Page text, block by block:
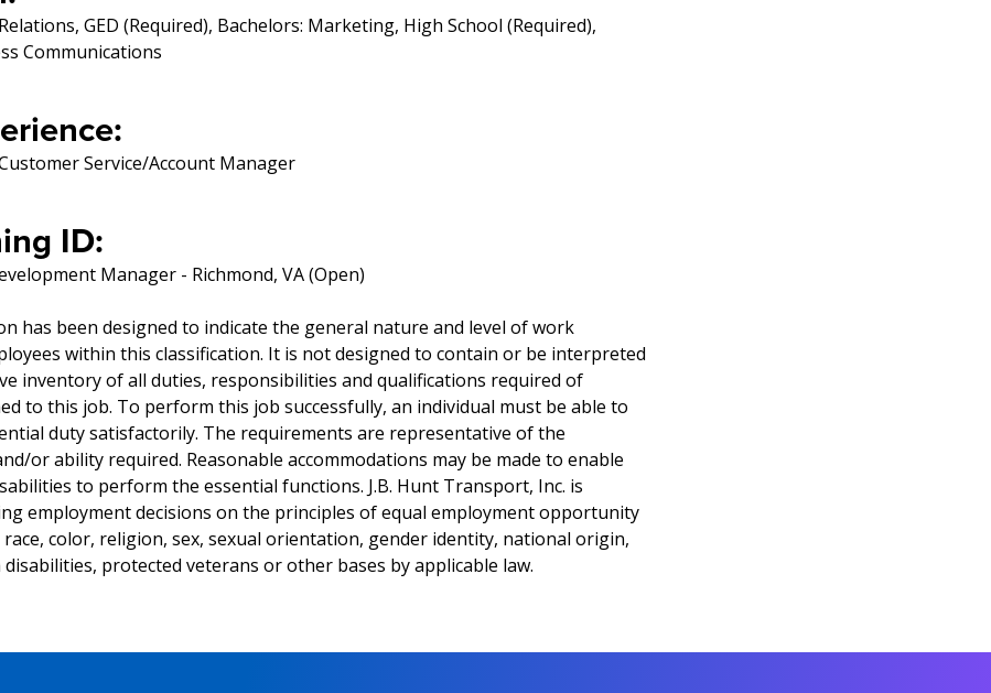
GED (Required), Bachelors: Marketing, High School (Required),
Communications
Service/Account Manager
ID:
Manager - Richmond, VA (Open)
has been designed to indicate the general nature and level of work
within this classification. It is not designed to contain or be interpreted
inventory of all duties, responsibilities and qualifications required of
to this job. To perform this job successfully, an individual must be able to
duty satisfactorily. The requirements are representative of the
or ability required. Reasonable accommodations may be made to enable
to perform the essential functions. J.B. Hunt Transport, Inc. is
employment decisions on the principles of equal employment opportunity
color, religion, sex, sexual orientation, gender identity, national origin,
protected veterans or other bases by applicable law.